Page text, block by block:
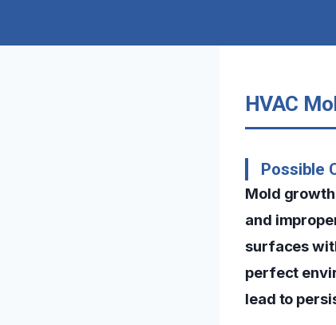
HVAC
Possible
Mold
and
surfaces
perfect
lead to